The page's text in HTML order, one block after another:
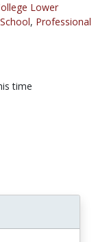
Lower
, Professional
time